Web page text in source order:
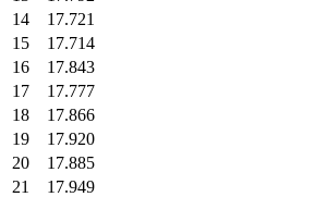
14
17.721
15
17.714
16
17.843
17
17.777
18
17.866
19
17.920
20
17.885
21
17.949